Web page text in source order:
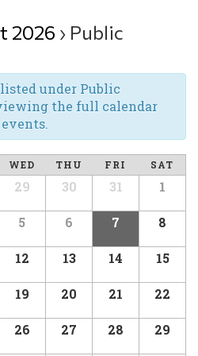
2026 › Public
under Public
the full calendar
WED THU FRI SAT
29 30 31 1
5 6 7 8
12 13 14 15
19 20 21 22
26 27 28 29